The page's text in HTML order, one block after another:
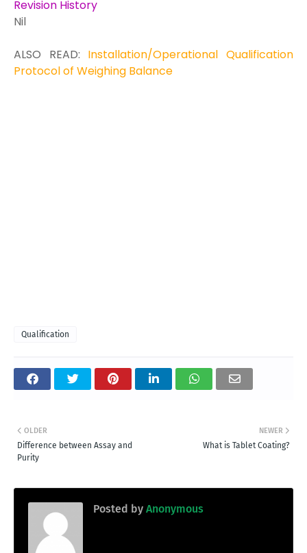
Revision History
Nil
ALSO READ: Installation/Operational Qualification
Protocol of Weighing Balance
Qualification
NEWER
What is Tablet Coating?
OLDER
Difference between Assay and
Purity
Posted by Anonymous